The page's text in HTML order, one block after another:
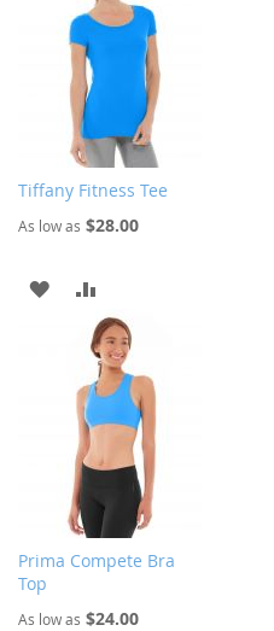
Tiffany Fitness Tee
As low as $28.00
ADD
LIST
TO
COMPARE
Prima Compete Bra
Top
As low as $24.00